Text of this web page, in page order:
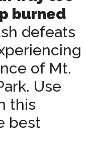
burned
defeats
of Mt.
Use
this
best